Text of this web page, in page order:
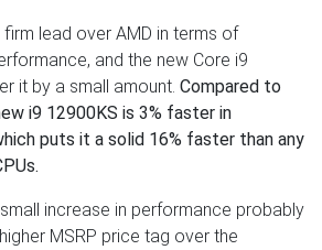
lead over AMD in terms of
and the new Core i9
it by a small amount. Compared to
i9 12900KS is 3% faster in
puts it a solid 16% faster than any
increase in performance probably
MSRP price tag over the